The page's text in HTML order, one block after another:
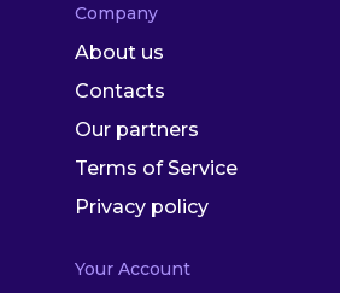
Company
About us
Contacts
Our partners
Terms of Service
Privacy policy
Your Account